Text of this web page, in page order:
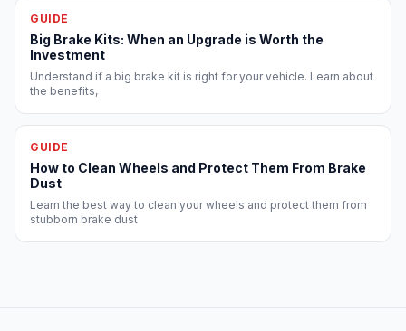
GUIDE
Big Brake Kits: When an Upgrade is Worth the
Investment
Understand if a big brake kit is right for your vehicle. Learn about
the benefits,
GUIDE
How to Clean Wheels and Protect Them From Brake
Dust
Learn the best way to clean your wheels and protect them from
stubborn brake dust